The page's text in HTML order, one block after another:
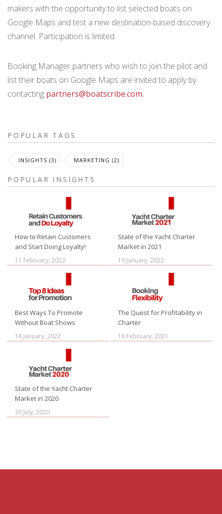
makers with the opportunity to list selected boats on
Google Maps and test a new destination-based discovery
channel. Participation is limited.
Booking Manager partners who wish to join the pilot and
list their boats on Google Maps are invited to apply by
contacting partners@boatscribe.com.
POPULAR TAGS
INSIGHTS (3) MARKETING (2)
POPULAR INSIGHTS
How to Retain Customers
and Start Doing Loyalty!
11 February, 2022
State of the Yacht Charter
Market in 2021
19 January, 2022
Best Ways To Promote
Without Boat Shows
18 January, 2022
The Quest for Profitability in
Charter
18 February, 2021
State of the Yacht Charter
Market in 2020
30 July, 2020